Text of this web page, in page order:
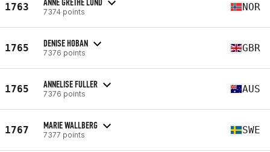
1763 7374 points NOR
1765 DENISE HOBAN
7376 points GBR
1765 ANNELISE FULLER
7376 points AUS
1767 MARIE WALLBERG
7377 points SWE